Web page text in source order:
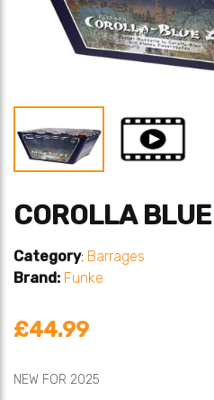
COROLLA BLUE
Category: Barrages
Brand: Funke
£44.99
NEW FOR 2025